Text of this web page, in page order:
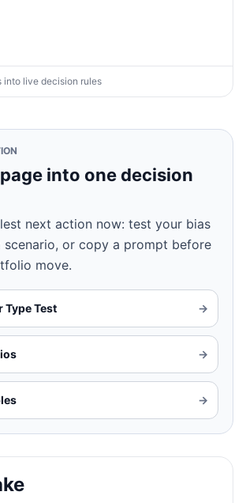
into live decision rules
into one decision
next action now: test your bias
scenario, or copy a prompt before
move.
Type Test →
→
→